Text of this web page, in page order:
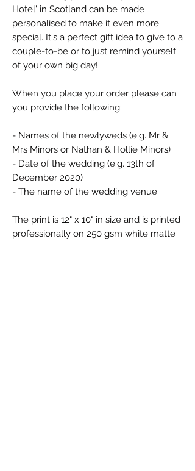
Hotel' in Scotland can be made
personalised to make it even more
special. It's a perfect gift idea to give to a
couple-to-be or to just remind yourself
of your own big day!
When you place your order please can
you provide the following:
- Names of the newlyweds (e.g. Mr &
Mrs Minors or Nathan & Hollie Minors)
- Date of the wedding (e.g. 13th of
December 2020)
- The name of the wedding venue
The print is 12" x 10" in size and is printed
professionally on 250 gsm white matte